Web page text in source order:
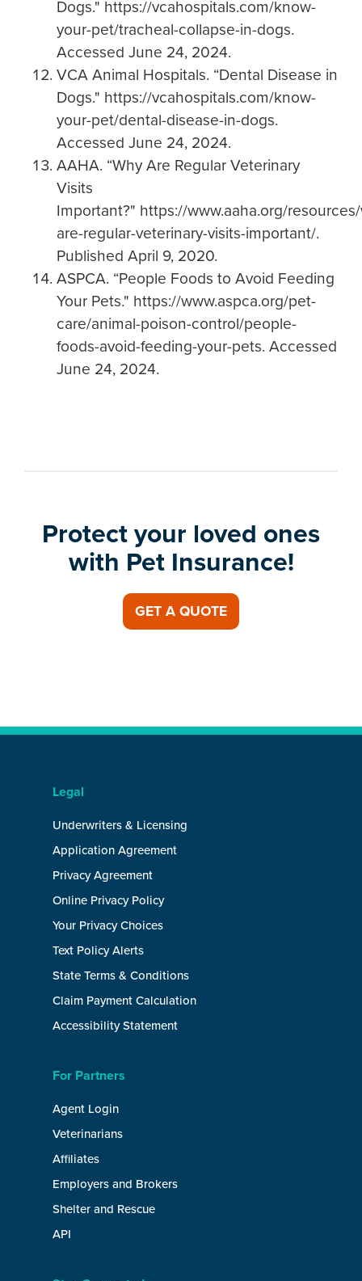
Dogs." https://vcahospitals.com/know-
your-pet/tracheal-collapse-in-dogs.
Accessed June 24, 2024.
VCA Animal Hospitals. “Dental Disease in
Dogs." https://vcahospitals.com/know-
your-pet/dental-disease-in-dogs.
Accessed June 24, 2024.
AAHA. “Why Are Regular Veterinary
Visits
Important?" https://www.aaha.org/
are-regular-veterinary-visits-important/.
Published April 9, 2020.
ASPCA. “People Foods to Avoid Feeding
Your Pets." https://www.aspca.org/pet-
care/animal-poison-control/people-
foods-avoid-feeding-your-pets. Accessed
June 24, 2024.
Protect your loved ones
with Pet Insurance!
GET A QUOTE
Legal
Underwriters & Licensing
Application Agreement
Privacy Agreement
Online Privacy Policy
Your Privacy Choices
Text Policy Alerts
State Terms & Conditions
Claim Payment Calculation
Accessibility Statement
For Partners
Agent Login
Veterinarians
Affiliates
Employers and Brokers
Shelter and Rescue
API